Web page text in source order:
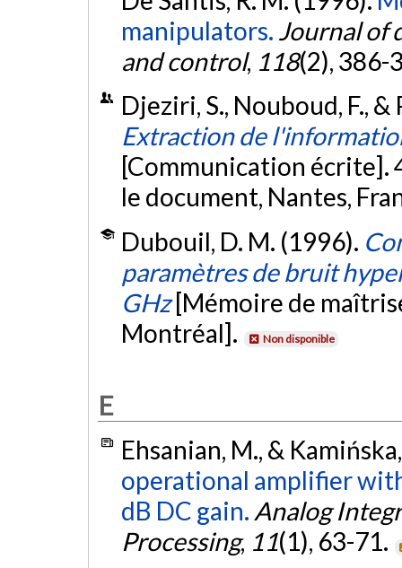
manipulators. Journal of
and control, 118(2), 386-
Djeziri, S., Nouboud, F.,
Extraction de
[Communication écrite].
le document, Nantes,
Dubouil, D. M. (1996).
paramètres de bruit
GHz [Mémoire de
Montréal].
Non disponible
E
Ehsanian, M., &
operational amplifier
dB DC gain. Analog
Processing, 11(1), 63-71.